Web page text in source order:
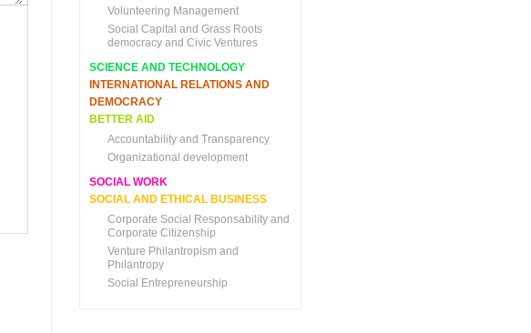
Volunteering Management
Social Capital and Grass Roots
democracy and Civic Ventures
SCIENCE AND TECHNOLOGY
INTERNATIONAL RELATIONS AND
DEMOCRACY
BETTER AID
Accountability and Transparency
Organizational development
SOCIAL WORK
SOCIAL AND ETHICAL BUSINESS
Corporate Social Responsability and
Corporate Citizenship
Venture Philantropism and
Philantropy
Social Entrepreneurship